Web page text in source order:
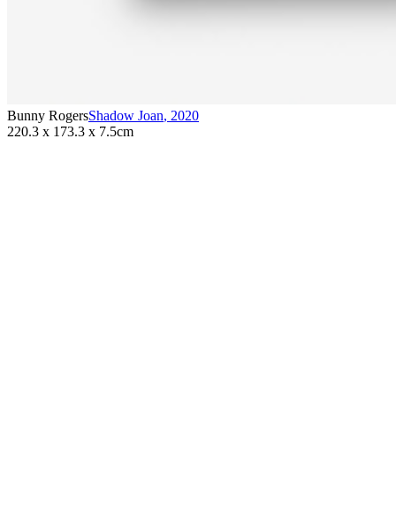
Bunny RogersShadow Joan, 2020
220.3 x 173.3 x 7.5cm